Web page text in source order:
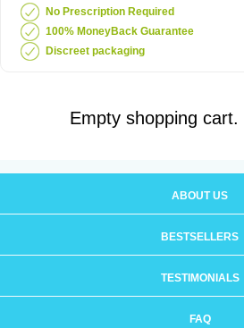
No Prescription Required
100% MoneyBack Guarantee
Discreet packaging
Empty shopping cart.
ABOUT US
BESTSELLERS
TESTIMONIALS
FAQ